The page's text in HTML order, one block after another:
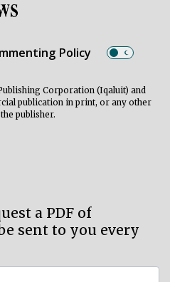
Policy
Corporation (Iqaluit) and
publication in print, or any other
publisher.
a PDF of
sent to you every